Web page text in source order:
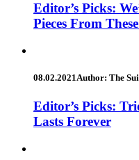
Editor’s Picks:
Pieces From
08.02.2021 Author: The
Editor’s Picks:
Lasts Forever